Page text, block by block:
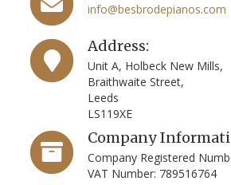
info@besbrodepianos.com
Address:
Unit A, Holbeck New Mills,
Braithwaite Street,
Leeds
LS119XE
Company
Company Registered
VAT Number: 789516764